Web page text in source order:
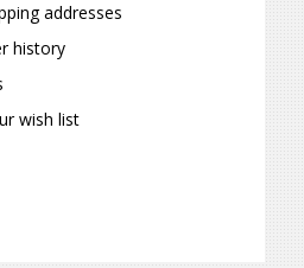
addresses
history
wish list